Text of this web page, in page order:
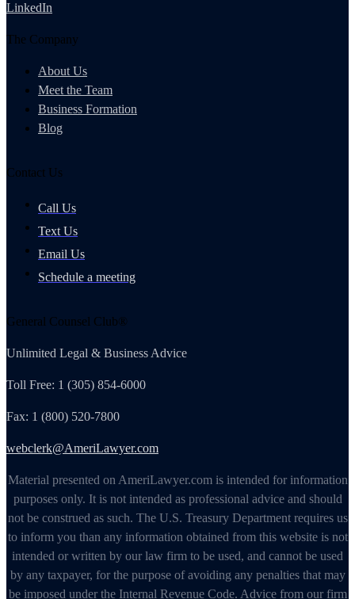
LinkedIn
The Company
About Us
Meet the Team
Business Formation
Blog
Contact Us
Call Us
Text Us
Email Us
Schedule a meeting
General Counsel Club®
Unlimited Legal & Business Advice
Toll Free: 1 (305) 854-6000
Fax: 1 (800) 520-7800
webclerk@AmeriLawyer.com
Material presented on AmeriLawyer.com is intended for information
purposes only. It is not intended as professional advice and should
not be construed as such. The U.S. Treasury Department requires us
to inform you than any information obtained from this website is not
intended or written by our law firm to be used, and cannot be used
by any taxpayer, for the purpose of avoiding any penalties that may
be imposed under the Internal Revenue Code. Advice from our firm